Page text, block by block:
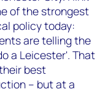
of the strongest
policy today:
are telling the
a Leicester'. That
best
– but at a